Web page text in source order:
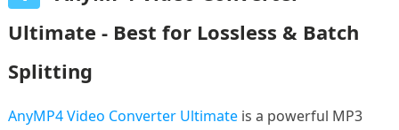
Ultimate - Best for Lossless & Batch
Splitting
AnyMP4 Video Converter Ultimateis a powerful MP3